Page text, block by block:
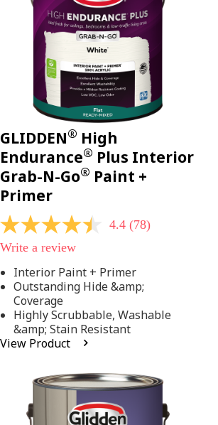
GLIDDEN® High
Endurance® Plus Interior
Grab-N-Go® Paint +
Primer
4.4
out
of
stars,
average
rating
value.
Read
Reviews.
4.4 (78)
Write a review
Interior Paint + Primer
Outstanding Hide &amp;
Coverage
Highly Scrubbable, Washable
&amp; Stain Resistant
View Product